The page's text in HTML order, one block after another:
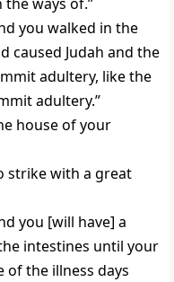
you walked in the
caused Judah and the
adultery, like the
adultery.”
house of your
strike with a great
you [will have] a
intestines until your
of the illness days